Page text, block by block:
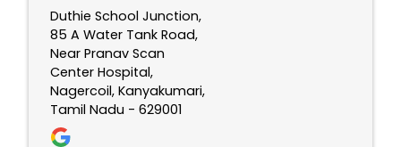
Duthie School Junction,
85 A Water Tank Road,
Near Pranav Scan
Center Hospital,
Nagercoil, Kanyakumari,
Tamil Nadu - 629001